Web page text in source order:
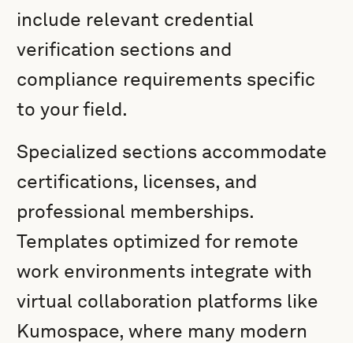
include relevant credential
verification sections and
compliance requirements specific
to your field.
Specialized sections accommodate
certifications, licenses, and
professional memberships.
Templates optimized for remote
work environments integrate with
virtual collaboration platforms like
Kumospace, where many modern